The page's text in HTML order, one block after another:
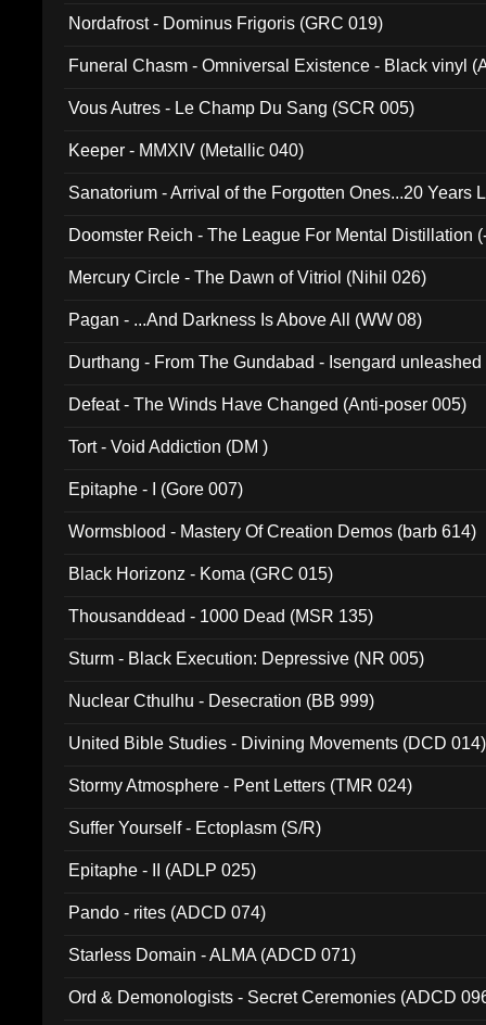
Nordafrost - Dominus Frigoris (GRC 019)
Funeral Chasm - Omniversal Existence - Black vinyl
Vous Autres - Le Champ Du Sang (SCR 005)
Keeper - MMXIV (Metallic 040)
Sanatorium - Arrival of the Forgotten Ones...20 Years
Doomster Reich - The League For Mental Distillation
Mercury Circle - The Dawn of Vitriol (Nihil 026)
Pagan - ...And Darkness Is Above All (WW 08)
Durthang - From The Gundabad - Isengard
Defeat - The Winds Have Changed (Anti-poser 005)
Tort - Void Addiction (DM )
Epitaphe - I (Gore 007)
Wormsblood - Mastery Of Creation Demos (barb 614)
Black Horizonz - Koma (GRC 015)
Thousanddead - 1000 Dead (MSR 135)
Sturm - Black Execution: Depressive (NR 005)
Nuclear Cthulhu - Desecration (BB 999)
United Bible Studies - Divining Movements (DCD 014)
Stormy Atmosphere - Pent Letters (TMR 024)
Suffer Yourself - Ectoplasm (S/R)
Epitaphe - II (ADLP 025)
Pando - rites (ADCD 074)
Starless Domain - ALMA (ADCD 071)
Ord & Demonologists - Secret Ceremonies (ADCD